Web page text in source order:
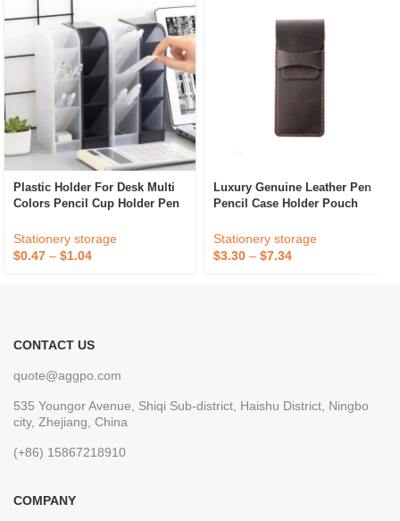
Plastic Holder For Desk Multi
Colors Pencil Cup Holder Pen
Stationery storage
$0.47 – $1.04
Luxury Genuine Leather Pen
Pencil Case Holder Pouch
Stationery storage
$3.30 – $7.34
CONTACT US
quote@aggpo.com
535 Youngor Avenue, Shiqi Sub-district, Haishu District, Ningbo
city, Zhejiang, China
(+86) 15867218910
COMPANY